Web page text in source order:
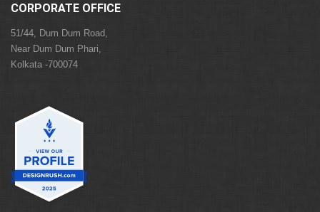
CORPORATE OFFICE
51/44, Dum Dum Road,
Near Dum Dum Phari,
Kolkata -700074